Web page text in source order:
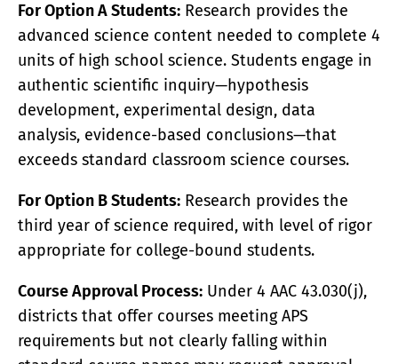
For Option A Students: Research provides the
advanced science content needed to complete 4
units of high school science. Students engage in
authentic scientific inquiry—hypothesis
development, experimental design, data
analysis, evidence-based conclusions—that
exceeds standard classroom science courses.
For Option B Students: Research provides the
third year of science required, with level of rigor
appropriate for college-bound students.
Course Approval Process: Under 4 AAC 43.030(j),
districts that offer courses meeting APS
requirements but not clearly falling within